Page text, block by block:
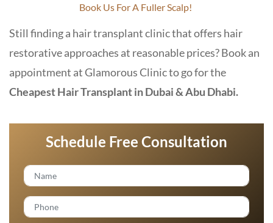
Book Us For A Fuller Scalp!
Still finding a hair transplant clinic that offers hair
restorative approaches at reasonable prices? Book an
appointment atGlamorous Clinicto go for the
Cheapest Hair Transplant in Dubai & Abu Dhabi.
Schedule Free Consultation